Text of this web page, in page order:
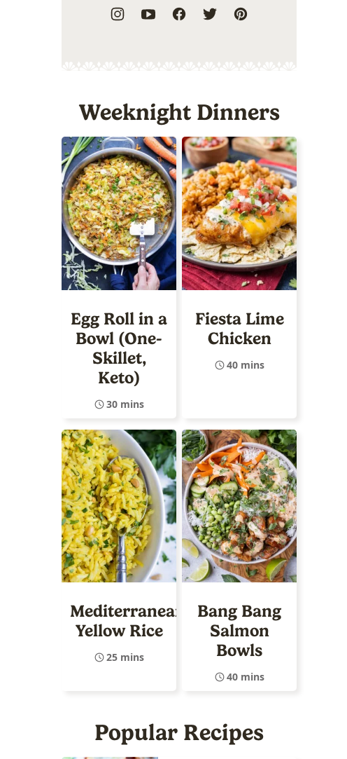
Weeknight Dinners
Egg Roll in a
Bowl (One-
Skillet,
Keto)
30 mins
Fiesta Lime
Chicken
40 mins
Mediterranean
Yellow Rice
25 mins
Bang Bang
Salmon
Bowls
40 mins
Popular Recipes